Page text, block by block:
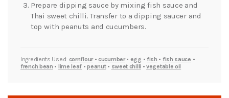
Prepare dipping sauce by mixing fish sauce and
Thai sweet chilli. Transfer to a dipping saucer and
top with peanuts and cucumbers.
Ingredients Used: cornflour•cucumber• egg • fish • fish sauce •
french bean • lime leaf •peanut• sweet chilli •vegetable oil